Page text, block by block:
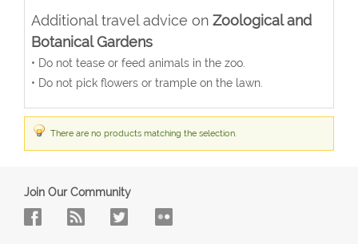
Additional travel advice onZoological and
Botanical Gardens
• Do not tease or feed animals in the zoo.
• Do not pick flowers or trample on the lawn.
There are no products matching the selection.
Join Our Community